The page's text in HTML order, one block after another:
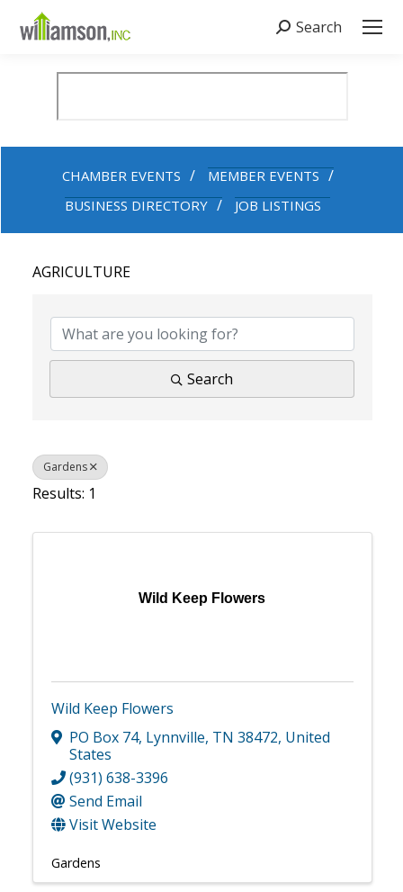
Search:
Search
CHAMBER EVENTS
MEMBER EVENTS
BUSINESS DIRECTORY
JOB LISTINGS
AGRICULTURE
Search
Gardens
Results: 1
Wild Keep Flowers
Wild Keep Flowers
PO Box 74, Lynnville, TN 38472, United
States
(931) 638-3396
Send Email
Visit Website
Gardens